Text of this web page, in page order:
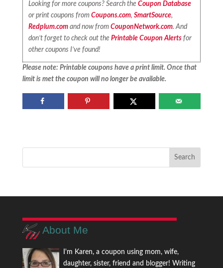
Looking for more coupons? Search theCoupon Database
or print coupons fromCoupons.com,SmartSource,
Redplum.com and now fromCouponNetwork.com. And
don’t forget to check out thePrintable Coupon Alerts for
other coupons I’ve found!
Please note: Printable coupons have a print limit. Once that
limit is met the coupon will no longer be available.
About Me
I'm Karen, a coupon using mom, wife,
daughter, sister, friend and blogger! Writing